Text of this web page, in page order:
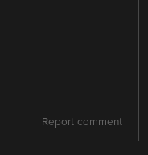
Report comment